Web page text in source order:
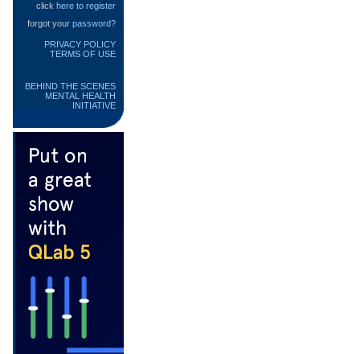
click here to register
forgot your password?
PRIVACY POLICY
TERMS OF USE
BEHIND THE SCENES
MENTAL HEALTH
INITIATIVE